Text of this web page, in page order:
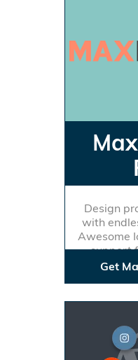
Design
with
Awesome
support
Get